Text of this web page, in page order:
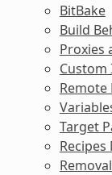
BitBake
Build
Proxies
Custom
Target
Recipes